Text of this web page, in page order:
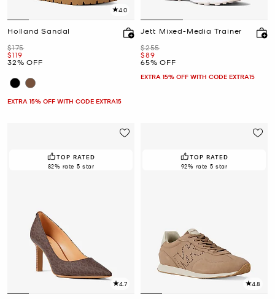
4.0
Holland Sandal
Was
$175
Now
$119
32% OFF
EXTRA 15% OFF WITH CODE EXTRA15
Jett Mixed-Media Trainer
Was
$255
Now
$89
65% OFF
EXTRA 15% OFF WITH CODE EXTRA15
TOP RATED
82% rate 5 star
4.7
TOP RATED
92% rate 5 star
4.8